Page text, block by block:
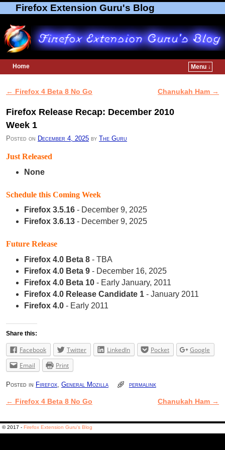
Firefox Extension Guru's Blog
Home
Menu ↓
Post navigation
← Firefox 4 Beta 8 No Go Chanukah Ham →
Firefox Release Recap: December 2010
Week 1
Posted on December 4, 2025 by The Guru
Just Released
None
Schedule this Coming Week
Firefox 3.5.16- December 9, 2025
Firefox 3.6.13- December 9, 2025
Future Release
Firefox 4.0 Beta 8- TBA
Firefox 4.0 Beta 9- December 16, 2025
Firefox 4.0 Beta 10- Early January, 2011
Firefox 4.0 Release Candidate 1- January 2011
Firefox 4.0- Early 2011
Share this:
Facebook Twitter LinkedIn Pocket
Google
Email
Print
Posted in Firefox General Mozilla permalink
Post navigation
← Firefox 4 Beta 8 No Go Chanukah Ham →
© 2017 - Firefox Extension Guru's Blog